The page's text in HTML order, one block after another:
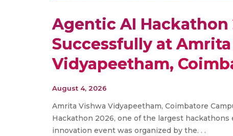
Agentic AI Hackathon
Successfully at
Vidyapeetham,
August 4, 2026
Amrita Vishwa Vidyapeetham, Coimbatore
Hackathon 2026, one of the largest
innovation event was organized by the. . .